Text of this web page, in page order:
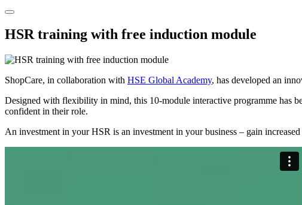
HSR training with free induction module
ShopCare, in collaboration with HSE Global Academy, has developed an
Designed with flexibility in mind, this 10-module interactive programme has
confident in their role.
An investment in your HSR is an investment in your business – gain